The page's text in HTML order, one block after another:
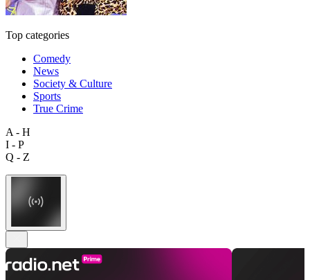
Top categories
Comedy
News
Society & Culture
Sports
True Crime
A - H
I - P
Q - Z